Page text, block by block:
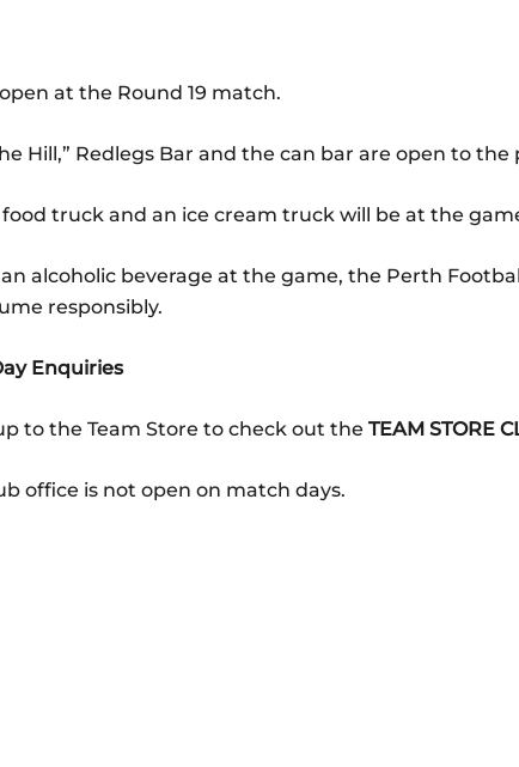
at the Round 19 match.
Hill,” Redlegs Bar and the can bar are open to the
truck and an ice cream truck will be at the
alcoholic beverage at the game, the Perth
responsibly.
Enquiries
to the Team Store to check out the TEAM STORE
office is not open on match days.